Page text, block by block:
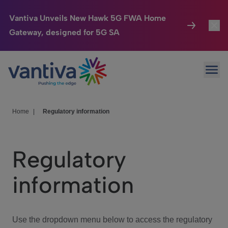
Vantiva Unveils New Hawk 5G FWA Home
Gateway, designed for 5G SA
Passer au contenu principal
Connected Home
HomeSight
We Care
Investor Center
Home Regulatory information
Regulatory
information
Use the dropdown menu below to access the regulatory